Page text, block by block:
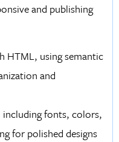
and publishing
HTML, using semantic
and
fonts, colors,
for polished designs